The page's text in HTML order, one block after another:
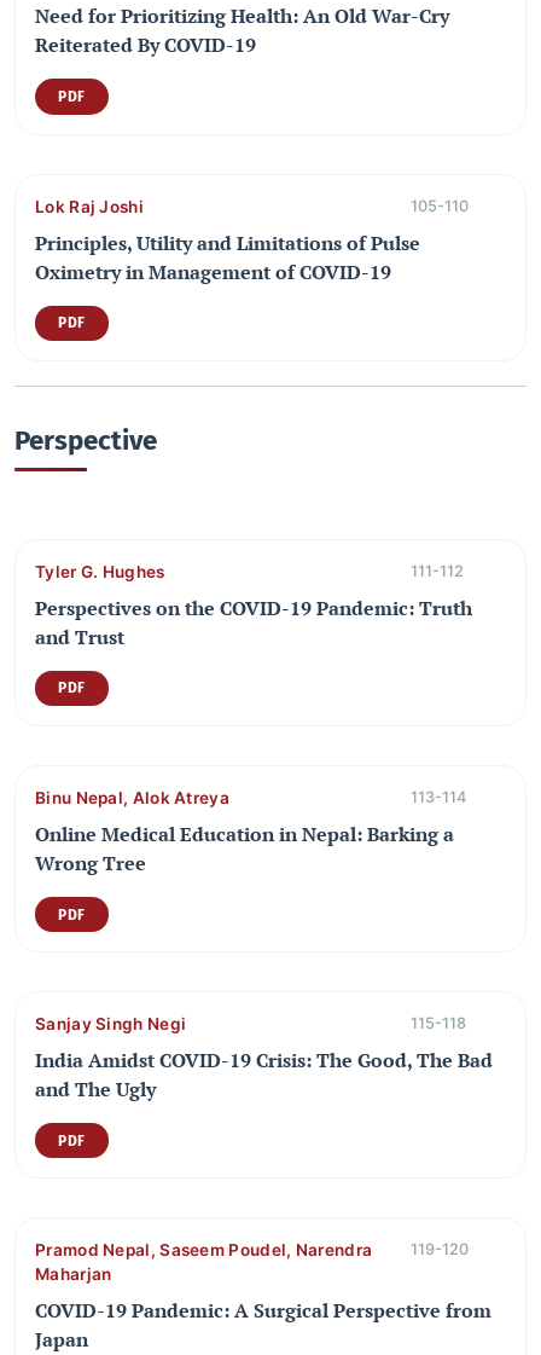
Need for Prioritizing Health: An Old War-Cry
Reiterated By COVID-19
PDF
Lok Raj Joshi 105-110
Principles, Utility and Limitations of Pulse
Oximetry in Management of COVID-19
PDF
Perspective
Tyler G. Hughes 111-112
Perspectives on the COVID-19 Pandemic: Truth
and Trust
PDF
Binu Nepal, Alok Atreya 113-114
Online Medical Education in Nepal: Barking a
Wrong Tree
PDF
Sanjay Singh Negi 115-118
India Amidst COVID-19 Crisis: The Good, The Bad
and The Ugly
PDF
Pramod Nepal, Saseem Poudel, Narendra
Maharjan
119-120
COVID-19 Pandemic: A Surgical Perspective from
Japan